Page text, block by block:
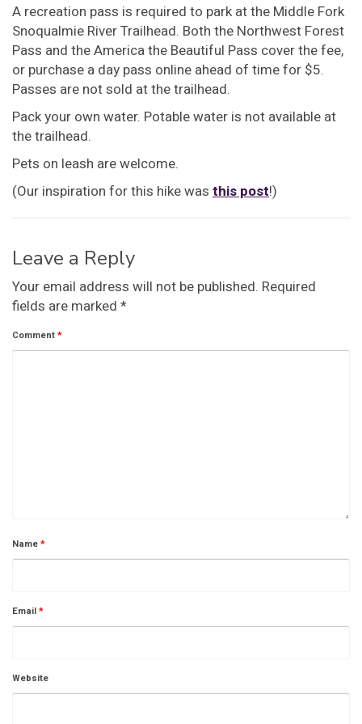
A recreation pass is required to park at the Middle Fork
Snoqualmie River Trailhead. Both the Northwest Forest
Pass and the America the Beautiful Pass cover the fee,
or purchase a day pass online ahead of time for $5.
Passes are not sold at the trailhead.
Pack your own water. Potable water is not available at
the trailhead.
Pets on leash are welcome.
(Our inspiration for this hike was this post!)
Leave a Reply
Your email address will not be published. Required
fields are marked *
Comment*
Name*
Email*
Website